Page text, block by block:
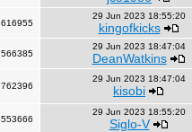
616955
29 Jun 2023 18:55:20
kingofkicks
566385
29 Jun 2023 18:47:04
DeanWatkins
762396
29 Jun 2023 18:47:04
kisobi
553666
29 Jun 2023 18:55:20
Siglo-V